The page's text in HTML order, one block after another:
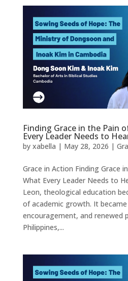
Finding Grace in the Pain
Every Leader Needs to
by xabella | May 28, 2026 |
Grace in Action Finding Grace
What Every Leader Needs to
Leon, theological education
of academic growth. It
encouragement, and renewed
Philippines,...